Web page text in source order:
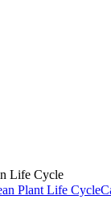
Life Cycle
Plant Life Cycle